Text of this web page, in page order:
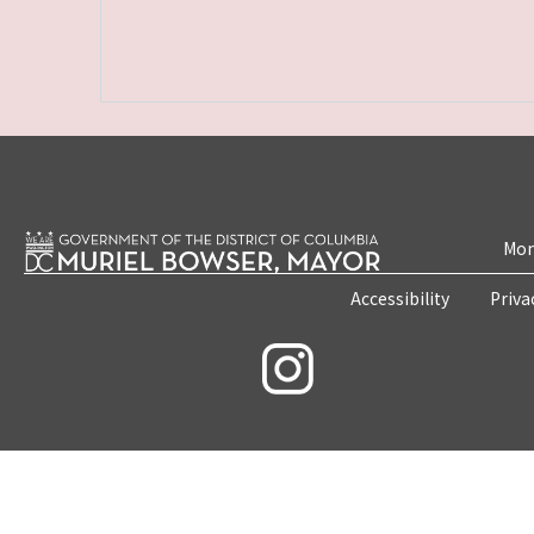
Accessibility